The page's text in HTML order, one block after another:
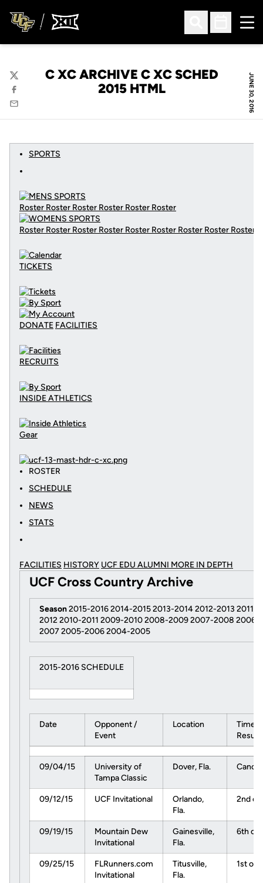
Open Search
Open
JUNE 30, 2016
C XC ARCHIVE C XC SCHED
2015 HTML
Twitter
Facebook
Email
SPORTS
Roster Roster Roster Roster Roster Roster
Roster Roster Roster Roster Roster Roster Roster Roster Roster
TICKETS
DONATE FACILITIES
RECRUITS
INSIDE ATHLETICS
Gear
ROSTER
SCHEDULE
NEWS
STATS
FACILITIES HISTORY UCF EDU ALUMNI MORE IN DEPTH
UCF Cross Country Archive
Season2015-2016 2014-2015 2013-2014 2012-2013 2011-
2012 2010-2011 2009-2010 2008-2009 2007-2008 2006-
2007 2005-2006 2004-2005
2015-2016 SCHEDULE
Date
Opponent /
Event
Location
Time /
Result
09/04/15
University of
Tampa Classic
Dover, Fla.
09/12/15 UCF Invitational
Orlando,
Fla.
2nd of
09/19/15
Mountain Dew
Invitational
Gainesville,
Fla.
6th of
09/25/15
FLRunners.com
Invitational
Titusville,
Fla.
1st of 8